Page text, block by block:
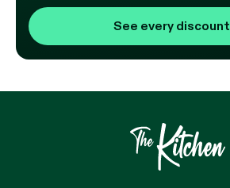
See every discount